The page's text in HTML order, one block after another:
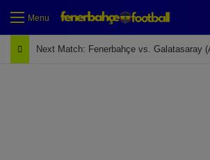
Menu
Next Match: Fenerbahçe vs. Galatasaray